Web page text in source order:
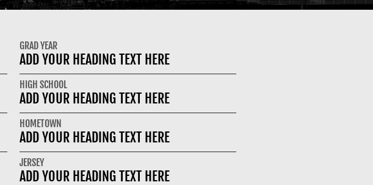
GRAD YEAR
ADD YOUR HEADING TEXT HERE
HIGH SCHOOL
ADD YOUR HEADING TEXT HERE
HOMETOWN
ADD YOUR HEADING TEXT HERE
JERSEY
ADD YOUR HEADING TEXT HERE